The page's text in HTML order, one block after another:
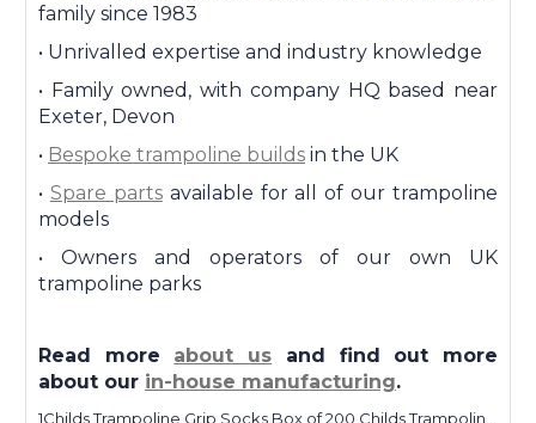
family since 1983
• Unrivalled expertise and industry knowledge
• Family owned, with company HQ based near
Exeter, Devon
• Bespoke trampoline builds in the UK
• Spare partsavailable for all of our trampoline
models
• Owners and operators of our own UK
trampoline parks
Read more about us and find out more
about our in-house manufacturing.
1Childs Trampoline Grip Socks Box of 200 Childs Trampoline